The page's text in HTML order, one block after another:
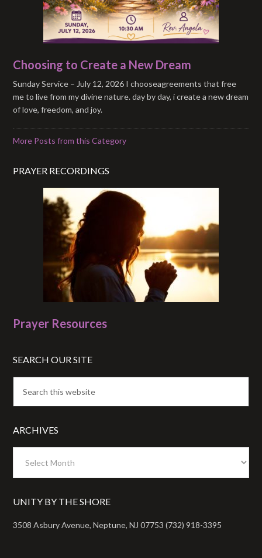
Choosing to Create a New Dream
Sunday Service – July 12, 2026 I chooseagreements that free
me to live from my divine nature. day by day, i create a new dream
of love, freedom, and joy.
More Posts from this Category
PRAYER RECORDINGS
Prayer Resources
SEARCH OUR SITE
ARCHIVES
UNITY BY THE SHORE
3508 Asbury Avenue, Neptune, NJ 07753 (732) 918-3395